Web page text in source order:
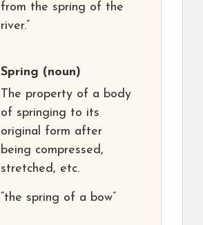
from the spring of the
river.”
Spring (noun)
The property of a body
of springing to its
original form after
being compressed,
stretched, etc.
“the spring of a bow”